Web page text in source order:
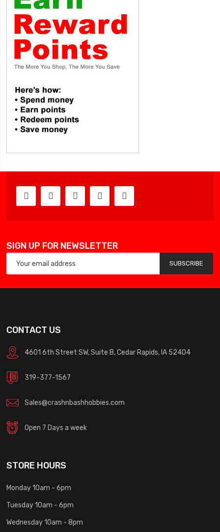
SIGN UP FOR NEWSLETTER
SUBSCRIBE
CONTACT US
4601 6th Street SW, Suite B, Cedar Rapids, IA 52404
319-377-1567
Sales@crashnbashhobbies.com
Open 7 Days a week
STORE HOURS
Monday 10am - 6pm
Tuesday 10am - 6pm
Wednesday 10am - 8pm